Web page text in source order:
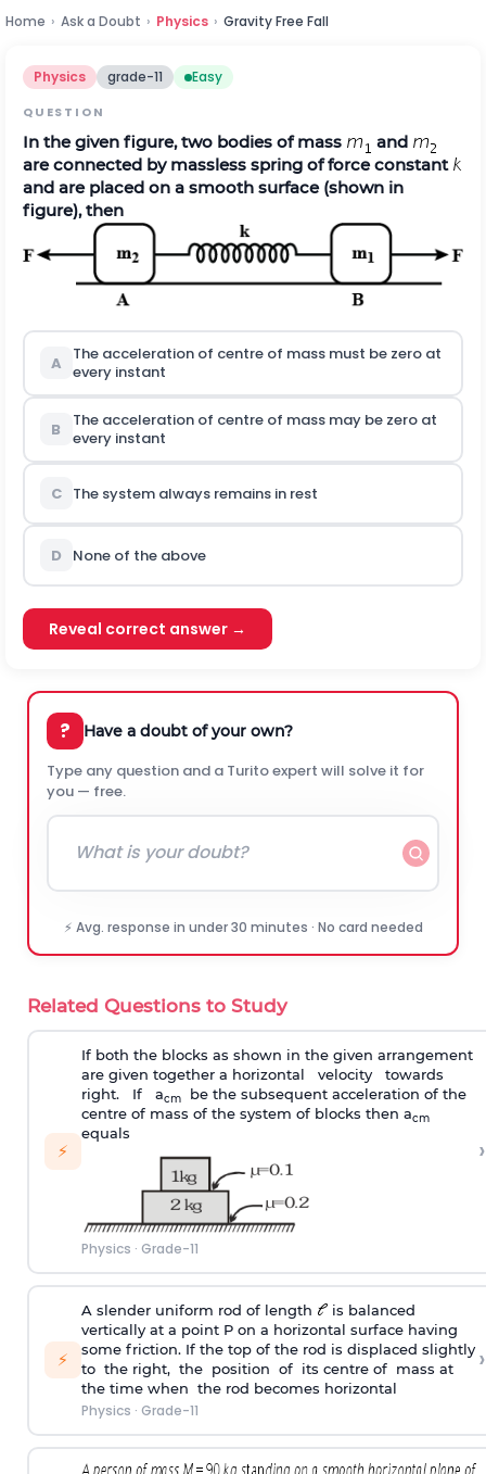
Home › Ask a Doubt › Physics › Gravity Free Fall
Physics grade-11 Easy
QUESTION
In the given figure, two bodies of mass
and
are connected by massless spring of force constant
and are placed on a smooth surface (shown in
figure), then
A
The acceleration of centre of mass must be zero at
every instant
B
The acceleration of centre of mass may be zero at
every instant
C The system always remains in rest
D None of the above
Reveal correct answer →
? Have a doubt of your own?
Type any question and a Turito expert will solve it for
you — free.
⚡ Avg. response in under 30 minutes · No card needed
Related Questions to Study
⚡
If both the blocks as shown in the given arrangement
are given together a horizontal velocity towards
right. If acmbe the subsequent acceleration of the
centre of mass of the system of blocks then acm
equals
Physics · Grade-11
›
⚡
A slender uniform rod of length
is balanced
vertically at a point P on a horizontal surface having
some friction. If the top of the rod is displaced slightly
to the right, the position of its centre of mass at
the time when the rod becomes horizontal
Physics · Grade-11
›